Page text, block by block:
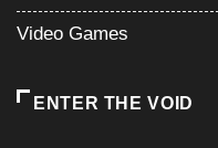
Video Games
ENTER THE VOID